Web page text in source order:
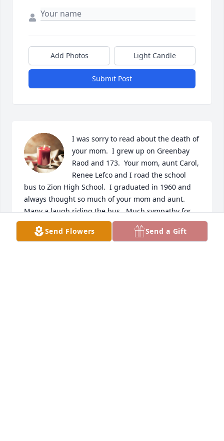
Add Photos Light Candle
Submit Post
I was sorry to read about the death of
your mom.  I grew up on Greenbay
Raod and 173.  Your mom, aunt Carol,
Renee Lefco and I road the school
bus to Zion High School.  I graduated in 1960 and
always thought so much of your mom and aunt.
Many a laugh riding the bus.  Much sympathy for
your loss.
Send Flowers Send a Gift